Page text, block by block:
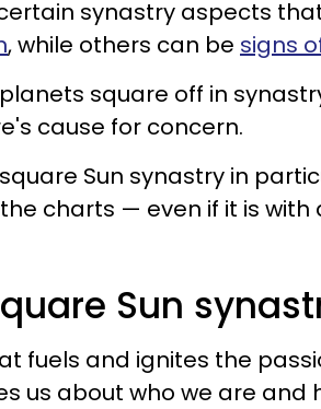
synastry aspects
, while others can be signs
square off in
cause for concern.
Sun synastry in
charts — even if it is
Sun
fuels and ignites the
us about who we are and